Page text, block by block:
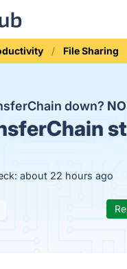
File Sharing
down? NO
about 22 hours ago